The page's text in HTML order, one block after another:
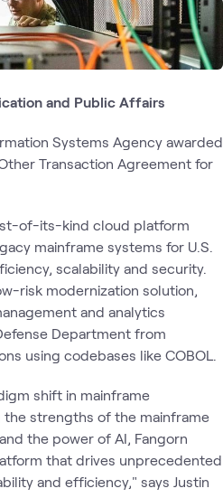
and Public Affairs
Systems Agency awarded
Transaction Agreement for
of-its-kind cloud platform
mainframe systems for U.S.
scalability and security.
risk modernization solution,
and analytics
Department from
using codebases like COBOL.
shift in mainframe
the strengths of the mainframe
the power of AI, Fangorn
that drives unprecedented
and efficiency," says Justin